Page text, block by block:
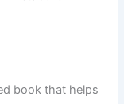
book that helps